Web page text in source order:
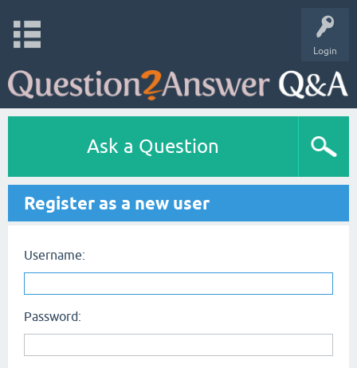
Login
Ask a Question
Register as a new user
Username:
Password: